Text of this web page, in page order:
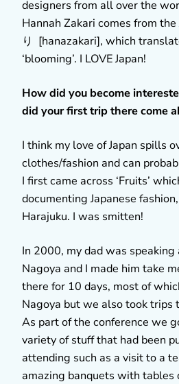
designers from all over the
Hannah Zakari comes from
り [hanazakari], which
‘blooming’. I LOVE Japan!
How did you become
did your first trip there come
I think my love of Japan spills
clothes/fashion and can
I first came across ‘Fruits’
documenting Japanese
Harajuku. I was smitten!
In 2000, my dad was speaking
Nagoya and I made him take
there for 10 days, most of
Nagoya but we also took trips
As part of the conference we
variety of stuff that had been
attending such as a visit to a
amazing banquets with tables